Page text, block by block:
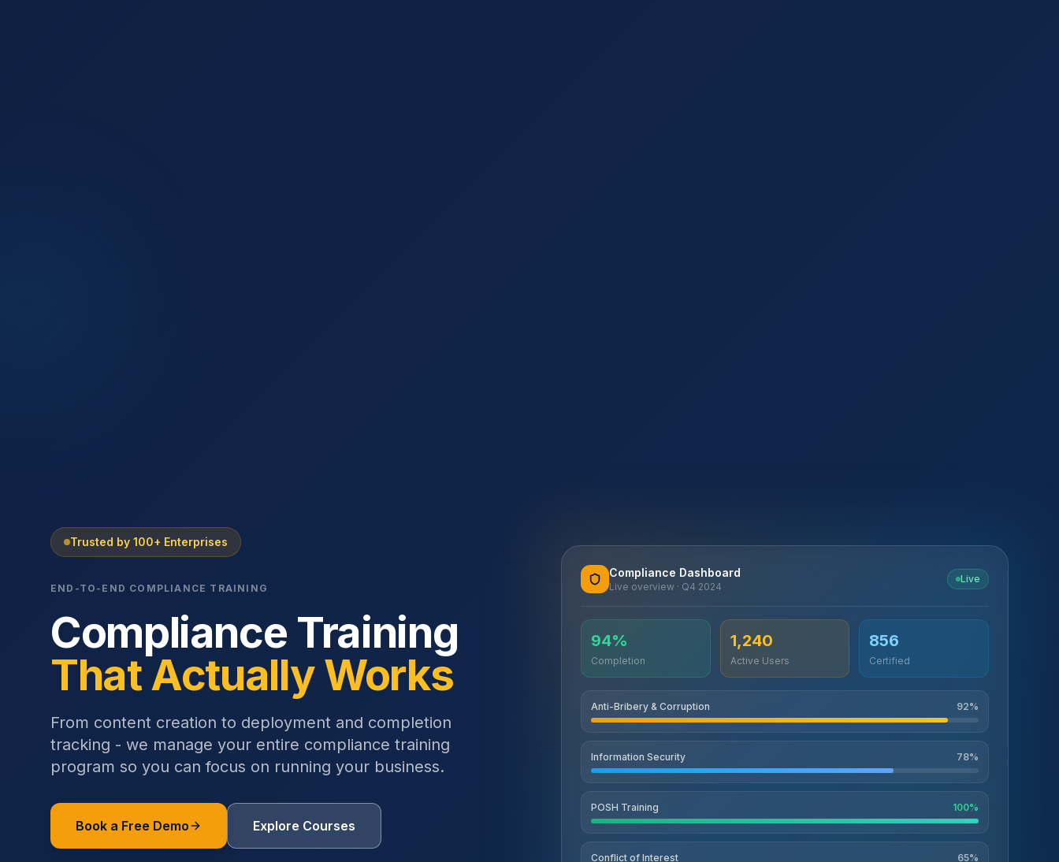
Trusted by 100+ Enterprises
END-TO-END COMPLIANCE TRAINING
Compliance Training
That Actually Works
From content creation to deployment and completion
tracking - we manage your entire compliance training
program so you can focus on running your business.
Book a Free Demo Explore Courses
Compliance Dashboard
Live overview · Q4 2024
Live
94%
Completion
1,240
Active Users
856
Certified
Anti-Bribery & Corruption 92%
Information Security 78%
POSH Training 100%
Conflict of Interest 65%